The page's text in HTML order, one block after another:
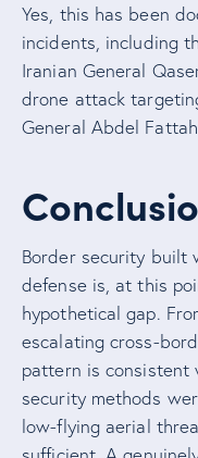
Yes, this has been
incidents, including
Iranian General
drone attack
General Abdel
Border security built
defense is, at this
hypothetical gap.
escalating cross-
pattern is consistent
security methods
low-flying aerial